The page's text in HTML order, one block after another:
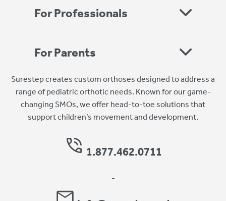
For Professionals
For Parents
Surestep creates custom orthoses designed to address a
range of pediatric orthotic needs. Known for our game-
changing SMOs, we offer head-to-toe solutions that
support children’s movement and development.
1.877.462.0711
-